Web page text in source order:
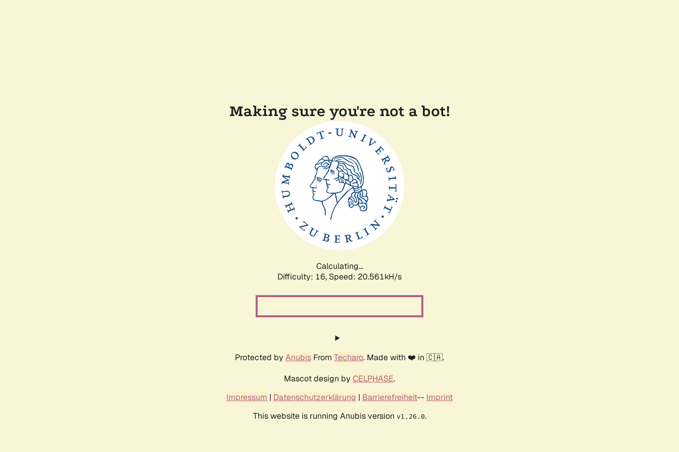
Making sure you're not a bot!
Calculating...
Difficulty: 16, Speed: 21.199kH/s
Protected by Anubis From Techaro. Made with ❤️ in 🇨🇦.
Mascot design by CELPHASE.
Impressum | Datenschutzerklärung | Barrierefreiheit-- Imprint
This website is running Anubis version v1.26.0.